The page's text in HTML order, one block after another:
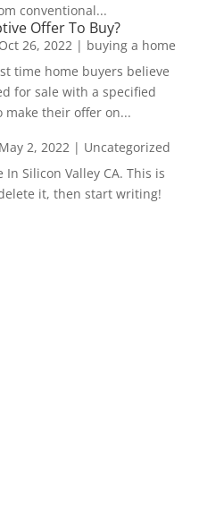
conventional...
Offer To Buy?
Oct 26, 2022| buying a home
time home buyers believe
for sale with a specified
make their offer on...
May 2, 2022| Uncategorized
In Silicon Valley CA. This is
it, then start writing!